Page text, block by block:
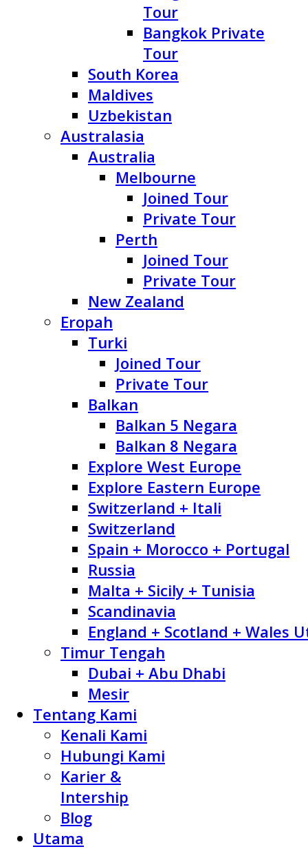
Tour
Bangkok Private
Tour
South Korea
Maldives
Uzbekistan
Australasia
Australia
Melbourne
Joined Tour
Private Tour
Perth
Joined Tour
Private Tour
New Zealand
Eropah
Turki
Joined Tour
Private Tour
Balkan
Balkan 5 Negara
Balkan 8 Negara
Explore West Europe
Explore Eastern Europe
Switzerland + Itali
Switzerland
Spain + Morocco + Portugal
Russia
Malta + Sicily + Tunisia
Scandinavia
England + Scotland + Wales
Timur Tengah
Dubai + Abu Dhabi
Mesir
Tentang Kami
Kenali Kami
Hubungi Kami
Karier &
Intership
Blog
Utama